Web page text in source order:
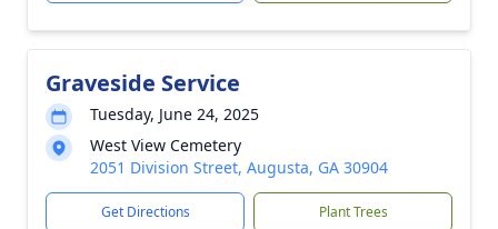
Graveside Service
Tuesday, June 24, 2025
West View Cemetery
2051 Division Street, Augusta, GA 30904
Get Directions Plant Trees